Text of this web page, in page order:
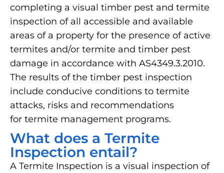
completing a visual timber pest and termite
inspection of all accessible and available
areas of a property for the presence of active
termites and/or termite and timber pest
damage in accordance with AS4349.3.2010.
The results of the timber pest inspection
include conducive conditions to termite
attacks, risks and recommendations
for termite management programs.
What does a Termite
Inspection entail?
A Termite Inspection is a visual inspection of